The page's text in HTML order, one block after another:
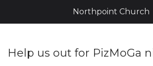
Help us out for PizMoGa
Northpoint Church